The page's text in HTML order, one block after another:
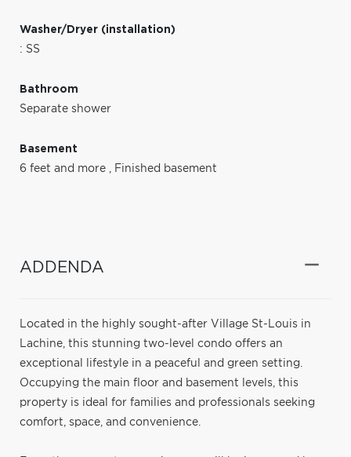
Washer/Dryer (installation)
: SS
Bathroom
Separate shower
Basement
6 feet and more , Finished basement
ADDENDA
Located in the highly sought-after Village St-Louis in
Lachine, this stunning two-level condo offers an
exceptional lifestyle in a peaceful and green setting.
Occupying the main floor and basement levels, this
property is ideal for families and professionals seeking
comfort, space, and convenience.